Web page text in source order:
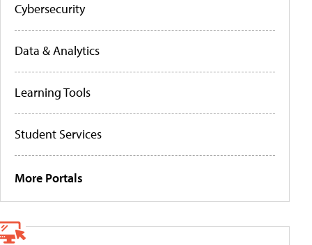
Cybersecurity
Data & Analytics
Learning Tools
Student Services
More Portals